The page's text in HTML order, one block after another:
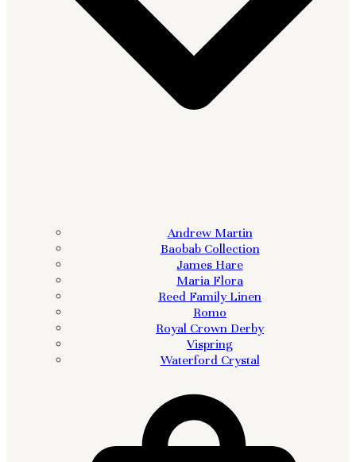
Andrew Martin
Baobab Collection
James Hare
Maria Flora
Reed Family Linen
Romo
Royal Crown Derby
Vispring
Waterford Crystal